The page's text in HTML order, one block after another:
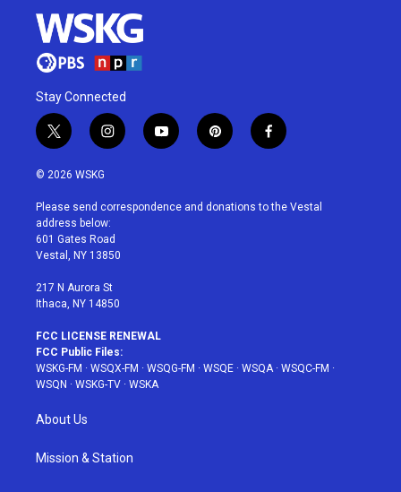
Stay Connected
t
w
i
t
e
r
i
n
a
g
r
a
y
o
u
p
i
e
f
a
b
© 2026 WSKG
Please send correspondence and donations to the Vestal
address below:
601 Gates Road
Vestal, NY 13850
217 N Aurora St
Ithaca, NY 14850
FCC LICENSE RENEWAL
FCC Public Files:
WSKG-FM · WSQX-FM · WSQG-FM · WSQE · WSQA· WSQC-FM ·
WSQN · WSKG-TV · WSKA
About Us
Mission & Station